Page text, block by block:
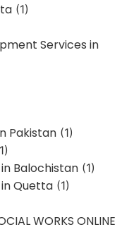
(1)
Services in
Pakistan (1)
Balochistan (1)
Quetta (1)
WORKS ONLINE